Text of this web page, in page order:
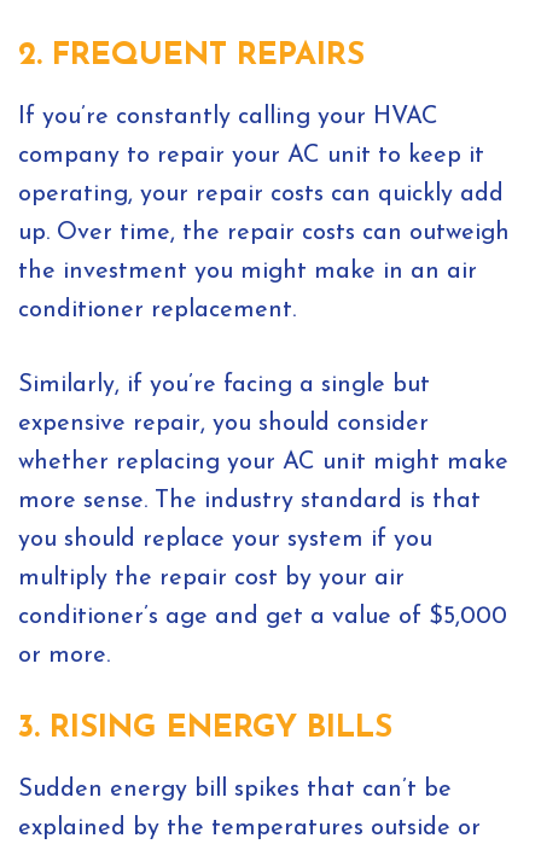
2. FREQUENT REPAIRS
If you’re constantly calling your HVAC
company to repair your AC unit to keep it
operating, your repair costs can quickly add
up. Over time, the repair costs can outweigh
the investment you might make in an air
conditioner replacement.
Similarly, if you’re facing a single but
expensive repair, you should consider
whether replacing your AC unit might make
more sense. The industry standard is that
you should replace your system if you
multiply the repair cost by your air
conditioner’s age and get a value of $5,000
or more.
3. RISING ENERGY BILLS
Sudden energy bill spikes that can’t be
explained by the temperatures outside or